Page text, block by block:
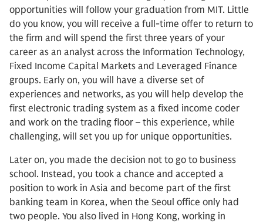
opportunities will follow your graduation from MIT. Little
do you know, you will receive a full-time offer to return to
the firm and will spend the first three years of your
career as an analyst across the Information Technology,
Fixed Income Capital Markets and Leveraged Finance
groups. Early on, you will have a diverse set of
experiences and networks, as you will help develop the
first electronic trading system as a fixed income coder
and work on the trading floor – this experience, while
challenging, will set you up for unique opportunities.
Later on, you made the decision not to go to business
school. Instead, you took a chance and accepted a
position to work in Asia and become part of the first
banking team in Korea, when the Seoul office only had
two people. You also lived in Hong Kong, working in